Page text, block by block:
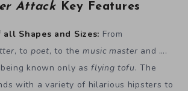
Attack Key Features
Shapes and Sizes: From
, topoet, to themusic masterand ….
known only asflying tofu. The
with a variety of hilarious hipsters to